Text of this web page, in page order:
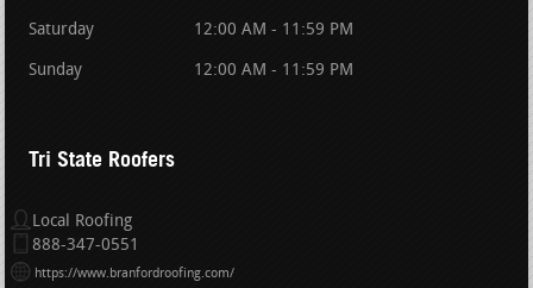
Saturday 12:00 AM - 11:59 PM
Sunday 12:00 AM - 11:59 PM
Tri State Roofers
Local Roofing
888-347-0551
https://www.branfordroofing.com/